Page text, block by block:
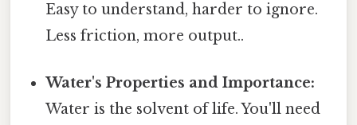
Easy to understand, harder to ignore.
Less friction, more output..
Water's Properties and Importance:
Water is the solvent of life. You'll need